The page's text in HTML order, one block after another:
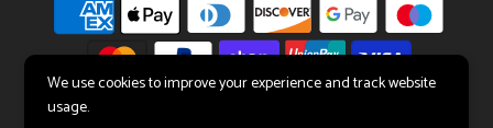
We use cookies to improve your experience and track website
usage.